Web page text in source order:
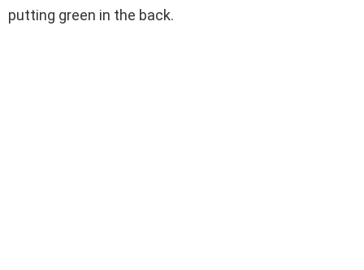
putting green in the back.